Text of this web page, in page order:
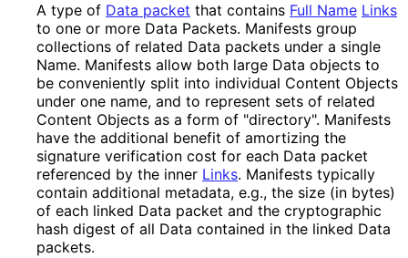
A type of Data packet that contains Full Name Links
to one or more Data Packets. Manifests group
collections of related Data packets under a single
Name. Manifests allow both large Data objects to
be conveniently split into individual Content Objects
under one name, and to represent sets of related
Content Objects as a form of "directory". Manifests
have the additional benefit of amortizing the
signature verification cost for each Data packet
referenced by the inner Links. Manifests typically
contain additional metadata, e.g., the size (in bytes)
of each linked Data packet and the cryptographic
hash digest of all Data contained in the linked Data
packets.